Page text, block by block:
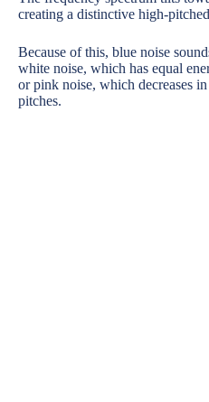
creating a distinctive high-
Because of this, blue noise
white noise, which has equal
or pink noise, which decreases
pitches.